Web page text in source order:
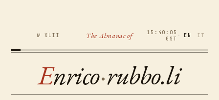
№ XLII The Almanac of
15:40:06
GST · EN IT
Enrico·rubbo.li